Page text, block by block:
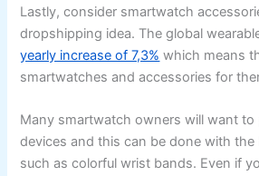
Lastly, consider smartwatch
dropshipping idea. The global
yearly increase of 7,3% which means
smartwatches and accessories for
Many smartwatch owners will want to
devices and this can be done with the
such as colorful wrist bands. Even if